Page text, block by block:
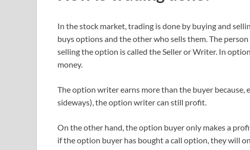
In the stock market, trading is done by buying and
buys options and the other who sells them. The
selling the option is called the Seller or Writer. In
money.
The option writer earns more than the buyer because,
sideways), the option writer can still profit.
On the other hand, the option buyer only makes a
if the option buyer has bought a call option, they will